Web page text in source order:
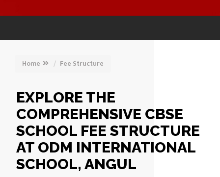
Home Fee Structure
EXPLORE THE
COMPREHENSIVE CBSE
SCHOOL FEE STRUCTURE
AT ODM INTERNATIONAL
SCHOOL, ANGUL